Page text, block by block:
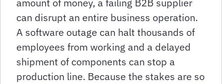
amount of money, a failing B2B supplier
can disrupt an entire business operation.
A software outage can halt thousands of
employees from working and a delayed
shipment of components can stop a
production line. Because the stakes are so